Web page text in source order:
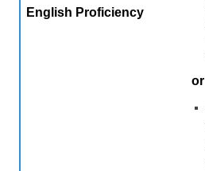
English Proficiency
or